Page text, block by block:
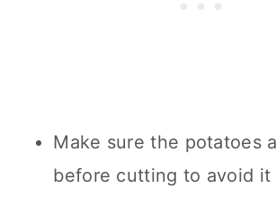
Make sure the potatoes
before cutting to avoid